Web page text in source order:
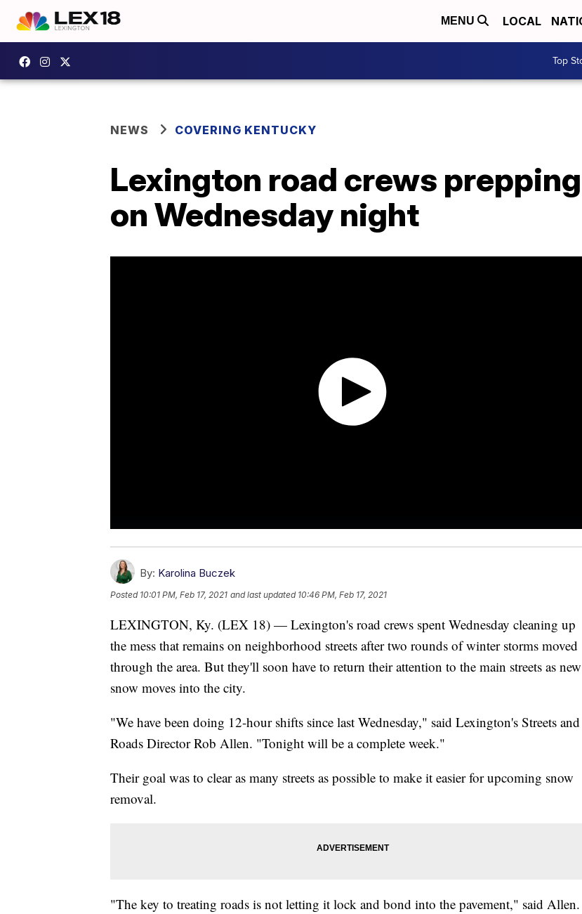
MENU LOCAL
Top
NEWS COVERING KENTUCKY
Lexington road crews
on Wednesday night
By: Karolina Buczek
Posted 10:01 PM, Feb 17, 2021 and last updated 10:46 PM, Feb 17, 2021
LEXINGTON, Ky. (LEX 18) — Lexington's road crews spent Wednesday cleaning up
the mess that remains on neighborhood streets after two rounds of winter storms moved
through the area. But they'll soon have to return their attention to the main streets as new
snow moves into the city.
"We have been doing 12-hour shifts since last Wednesday," said Lexington's Streets and
Roads Director Rob Allen. "Tonight will be a complete week."
Their goal was to clear as many streets as possible to make it easier for upcoming snow
removal.
"The key to treating roads is not letting it lock and bond into the pavement," said Allen.